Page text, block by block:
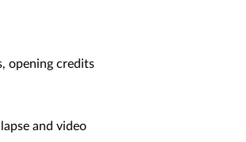
opening credits
and video